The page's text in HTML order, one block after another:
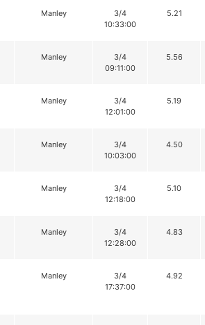
Manley
3/4
10:33:00
5.21
Manley
3/4
09:11:00
5.56
Manley
3/4
12:01:00
5.19
Manley
3/4
10:03:00
4.50
Manley
3/4
12:18:00
5.10
Manley
3/4
12:28:00
4.83
Manley
3/4
17:37:00
4.92